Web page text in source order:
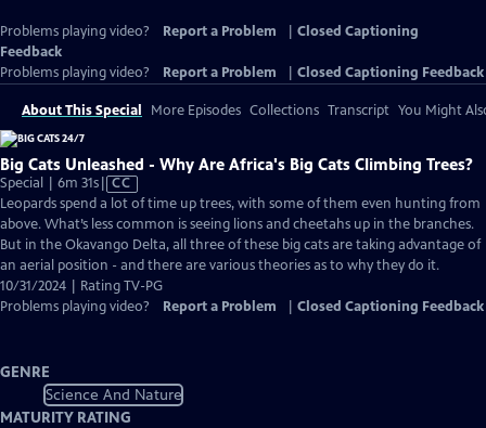
Problems playing video? Report a Problem
Closed Captioning
Feedback
Problems playing video?
Report a Problem Closed Captioning Feedback
About This Special More Episodes Collections Transcript You Might
Big Cats Unleashed - Why Are Africa's Big Cats Climbing Trees?
Special | 6m 31sVideo
has
Closed
Captions
CC
Leopards spend a lot of time up trees, with some of them even hunting from
above. What’s less common is seeing lions and cheetahs up in the branches.
But in the Okavango Delta, all three of these big cats are taking advantage of
an aerial position - and there are various theories as to why they do it.
10/31/2024 | Rating TV-PG
Problems playing video?
Report a Problem Closed Captioning Feedback
GENRE
Science And Nature
MATURITY RATING